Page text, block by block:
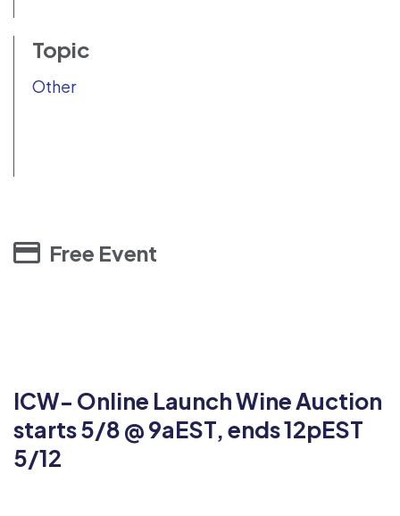
Topic
Other
Free Event
ICW- Online Launch Wine Auction
starts 5/8 @ 9aEST, ends 12pEST
5/12